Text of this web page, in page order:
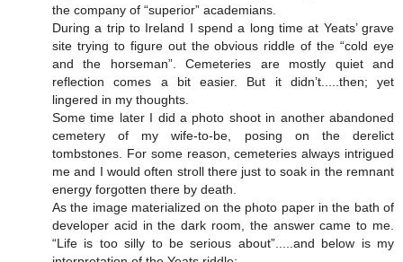
the company of “superior” academians.
During a trip to Ireland I spend a long time at Yeats’ grave
site trying to figure out the obvious riddle of the “cold eye
and the horseman”. Cemeteries are mostly quiet and
reflection comes a bit easier. But it didn’t.....then; yet
lingered in my thoughts.
Some time later I did a photo shoot in another abandoned
cemetery of my wife-to-be, posing on the derelict
tombstones. For some reason, cemeteries always intrigued
me and I would often stroll there just to soak in the remnant
energy forgotten there by death.
As the image materialized on the photo paper in the bath of
developer acid in the dark room, the answer came to me.
“Life is too silly to be serious about”.....and below is my